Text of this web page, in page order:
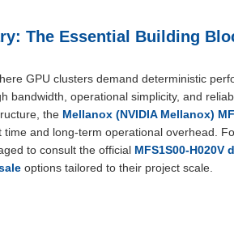
The Essential Building
GPU clusters demand deterministic
bandwidth, operational simplicity, and
the Mellanox (NVIDIA Mellanox)
time and long-term operational overhead.
to consult the official MFS1S00-H020V
options tailored to their project scale.